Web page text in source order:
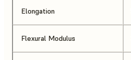
Elongation
Flexural Modulus